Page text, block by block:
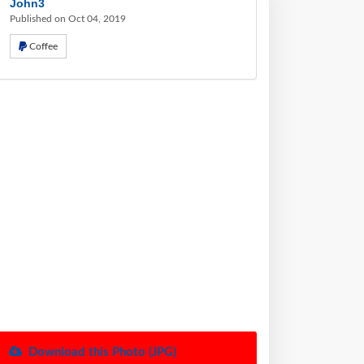
John3
Published on Oct 04, 2019
Coffee
Download this Photo (JPG)